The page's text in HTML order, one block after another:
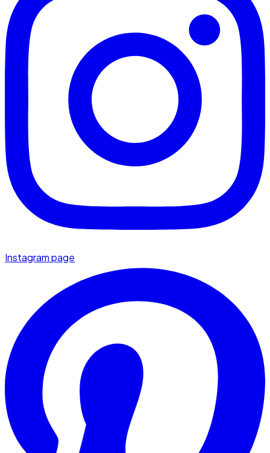
Instagram page